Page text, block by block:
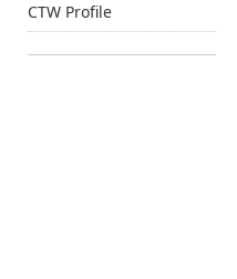
CTW Profile